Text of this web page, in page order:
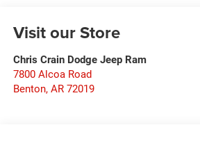
Visit our Store
Chris Crain Dodge Jeep Ram
7800 Alcoa Road
Benton, AR 72019